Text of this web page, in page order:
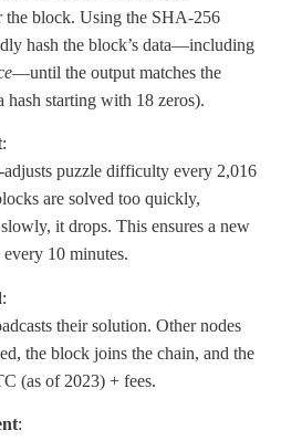
the block. Using the SHA-256
hash the block’s data—including
—until the output matches the
hash starting with 18 zeros).
:
puzzle difficulty every 2,016
are solved too quickly,
it drops. This ensures a new
10 minutes.
:
their solution. Other nodes
the block joins the chain, and the
(as of 2023) + fees.
: